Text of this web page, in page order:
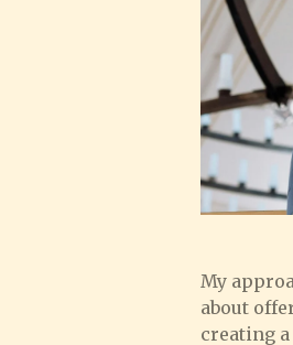
My
about
creating